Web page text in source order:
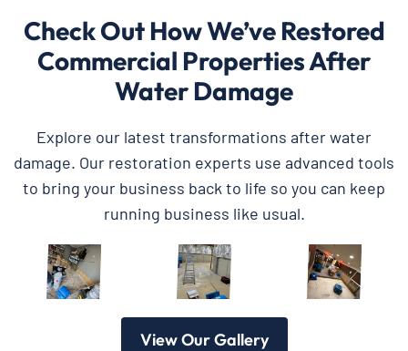
Check Out How We’ve Restored
Commercial Properties After
Water Damage
Explore our latest transformations after water
damage. Our restoration experts use advanced tools
to bring your business back to life so you can keep
running business like usual.
View Our Gallery